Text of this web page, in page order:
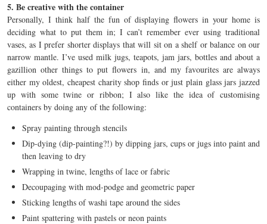
5. Be creative with the container
Personally, I think half the fun of displaying flowers in your home is
deciding what to put them in; I can’t remember ever using traditional
vases, as I prefer shorter displays that will sit on a shelf or balance on our
narrow mantle. I’ve used milk jugs, teapots, jam jars, bottles and about a
gazillion other things to put flowers in, and my favourites are always
either my oldest, cheapest charity shop finds or just plain glass jars jazzed
up with some twine or ribbon; I also like the idea of customising
containers by doing any of the following:
Spray painting through stencils
Dip-dying (dip-painting?!) by dipping jars, cups or jugs into paint and
then leaving to dry
Wrapping in twine, lengths of lace or fabric
Decoupaging with mod-podge and geometric paper
Sticking lengths of washi tape around the sides
Paint spattering with pastels or neon paints